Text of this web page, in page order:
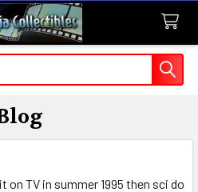
TV in summer 1995 then sci do